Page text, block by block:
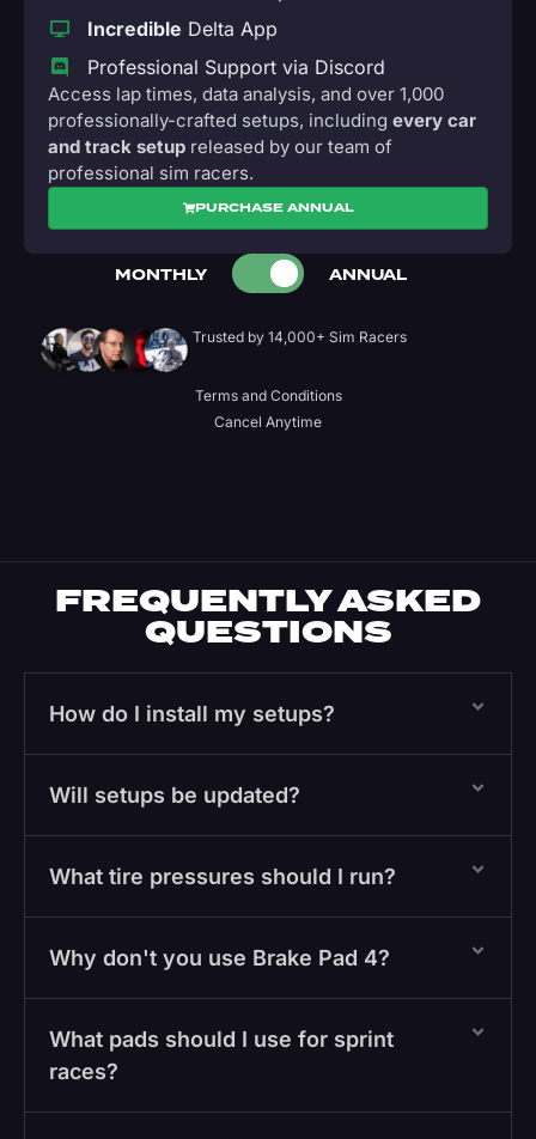
Incredible Delta App
Professional Support via Discord
Access lap times, data analysis, and over 1,000
professionally-crafted setups, including every car
and track setup released by our team of
professional sim racers.
PURCHASE ANNUAL
MONTHLY ANNUAL
Trusted by 14,000+ Sim Racers
Terms and Conditions
Cancel Anytime
FREQUENTLY ASKED
QUESTIONS
How do I install my setups?
Will setups be updated?
What tire pressures should I run?
Why don't you use Brake Pad 4?
What pads should I use for sprint
races?